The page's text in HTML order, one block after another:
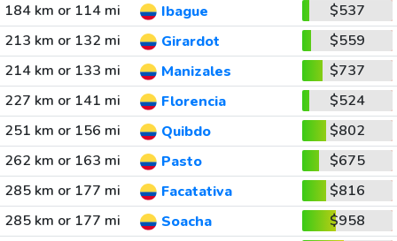
184 km or 114 mi
Ibague
$537
213 km or 132 mi
Girardot
$559
214 km or 133 mi
Manizales
$737
227 km or 141 mi
Florencia
$524
251 km or 156 mi
Quibdo
$802
262 km or 163 mi
Pasto
$675
285 km or 177 mi
Facatativa
$816
285 km or 177 mi
Soacha $958